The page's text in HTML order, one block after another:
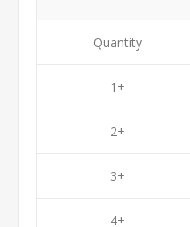
Quantity
1+
2+
3+
4+